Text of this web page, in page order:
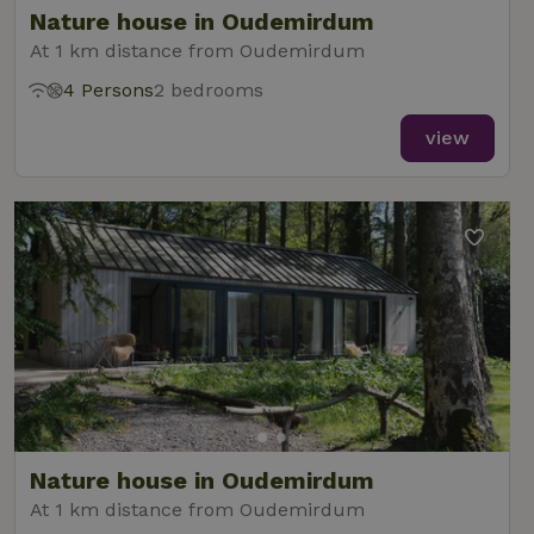
Nature house in Oudemirdum
At 1 km distance from Oudemirdum
4 Persons2 bedrooms
view
Nature house in Oudemirdum
At 1 km distance from Oudemirdum
www.nature.house
_nhft_open-gds-onboarding www.nature.house
search